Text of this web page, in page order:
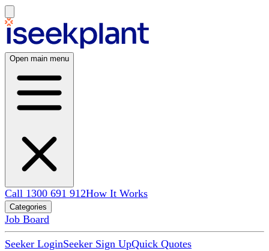
Open main menu
Call 1300 691 912How It Works
Categories
Job Board
Seeker LoginSeeker Sign UpQuick Quotes